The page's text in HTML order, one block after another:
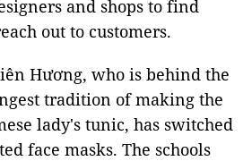
and shops to find
out to customers.
Hương, who is behind the
tradition of making the
lady's tunic, has switched
face masks. The schools